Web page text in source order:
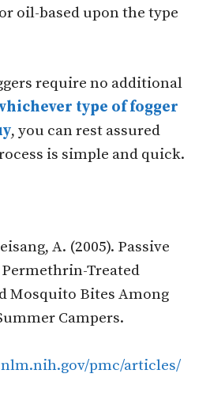
oil-based upon the type
require no additional
type of fogger
, you can rest assured
is simple and quick.
A. (2005). Passive
Treated
Mosquito Bites Among
Campers.
pmc/articles/